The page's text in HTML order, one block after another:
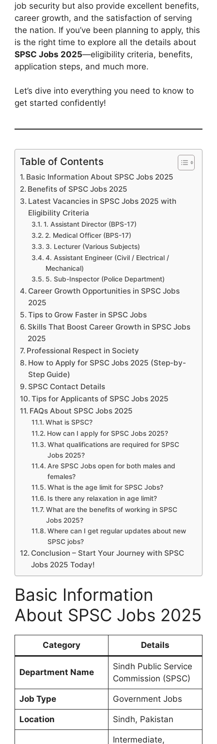
job security but also provide excellent benefits,
career growth, and the satisfaction of serving
the nation. If you’ve been planning to apply, this
is the right time to explore all the details about
SPSC Jobs 2025—eligibility criteria, benefits,
application steps, and much more.
Let’s dive into everything you need to know to
get started confidently!
Table of Contents
Basic Information About SPSC Jobs 2025
Benefits of SPSC Jobs 2025
Latest Vacancies in SPSC Jobs 2025 with
Eligibility Criteria
1. Assistant Director (BPS-17)
2. Medical Officer (BPS-17)
3. Lecturer (Various Subjects)
4. Assistant Engineer (Civil / Electrical /
Mechanical)
5. Sub-Inspector (Police Department)
Career Growth Opportunities in SPSC Jobs
2025
Tips to Grow Faster in SPSC Jobs
Skills That Boost Career Growth in SPSC Jobs
2025
Professional Respect in Society
How to Apply for SPSC Jobs 2025 (Step-by-
Step Guide)
SPSC Contact Details
Tips for Applicants of SPSC Jobs 2025
FAQs About SPSC Jobs 2025
What is SPSC?
How can I apply for SPSC Jobs 2025?
What qualifications are required for SPSC
Jobs 2025?
Are SPSC Jobs open for both males and
females?
What is the age limit for SPSC Jobs?
Is there any relaxation in age limit?
What are the benefits of working in SPSC
Jobs 2025?
Where can I get regular updates about new
SPSC jobs?
Conclusion – Start Your Journey with SPSC
Jobs 2025 Today!
Basic Information
About SPSC Jobs 2025
Category Details
Department Name
Sindh Public Service
Commission (SPSC)
Job Type Government Jobs
Location Sindh, Pakistan
Intermediate,